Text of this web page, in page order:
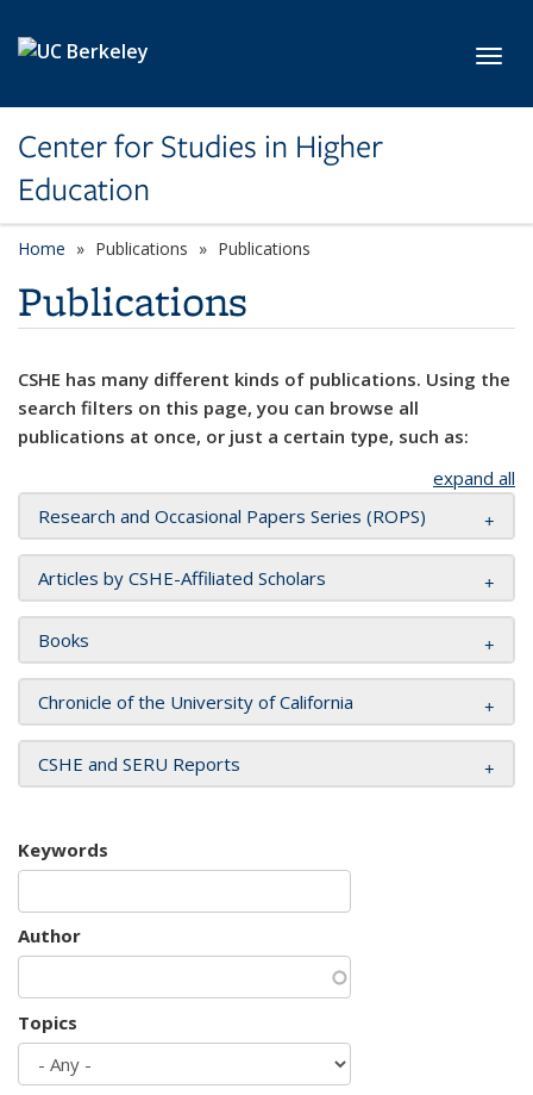
Center for Studies in Higher
Education
Home Publications Publications
Publications
CSHE has many different kinds of publications. Using the
search filters on this page, you can browse all
publications at once, or just a certain type, such as:
expand all
Research and Occasional Papers Series (ROPS)
Articles by CSHE-Affiliated Scholars
Books
Chronicle of the University of California
CSHE and SERU Reports
Keywords
Author
Topics